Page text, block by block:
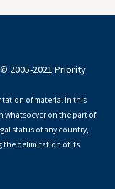
2005-2021 Priority
of material in this
whatsoever on the part of
status of any country,
the delimitation of its